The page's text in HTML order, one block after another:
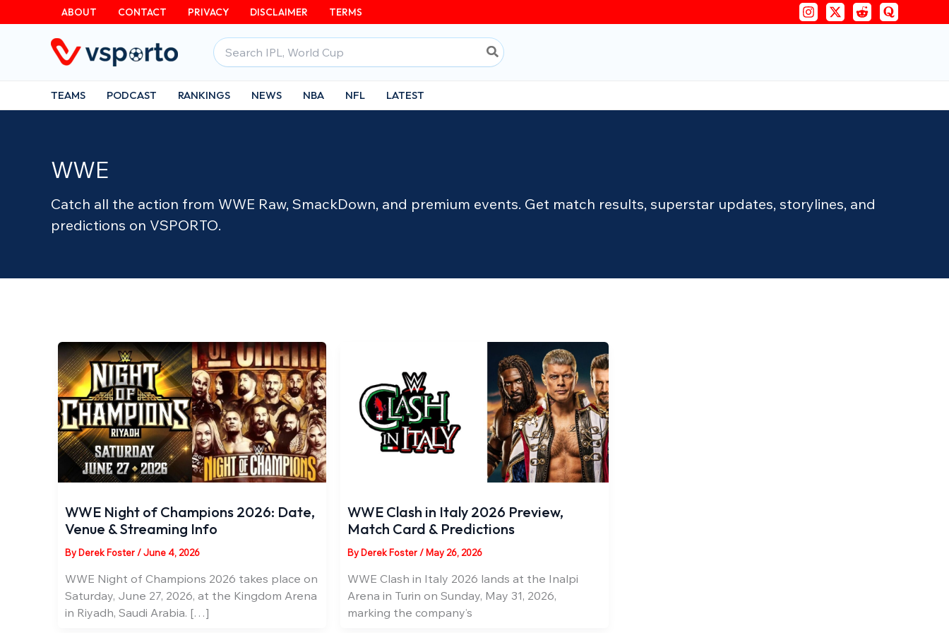
content
ABOUT CONTACT PRIVACY DISCLAIMER TERMS
Search
for:
TEAMS PODCAST RANKINGS NEWS NBA NFL LATEST
WWE
Catch all the action from WWE Raw, SmackDown, and premium events. Get match results, superstar updates, storylines, and
predictions on VSPORTO.
WWE Night of Champions 2026: Date,
Venue & Streaming Info
By Derek Foster /June 4, 2026
WWE Night of Champions 2026 takes place on
Saturday, June 27, 2026, at the Kingdom Arena
in Riyadh, Saudi Arabia. […]
WWE Clash in Italy 2026 Preview,
Match Card & Predictions
By Derek Foster / May 26, 2026
WWE Clash in Italy 2026 lands at the Inalpi
Arena in Turin on Sunday, May 31, 2026,
marking the company’s